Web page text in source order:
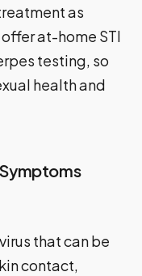
as
at-home STI
testing, so
health and
that can be
contact,